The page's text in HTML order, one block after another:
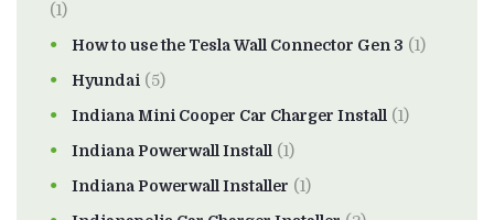
(1)
How to use the Tesla Wall Connector Gen 3 (1)
Hyundai (5)
Indiana Mini Cooper Car Charger Install (1)
Indiana Powerwall Install (1)
Indiana Powerwall Installer (1)